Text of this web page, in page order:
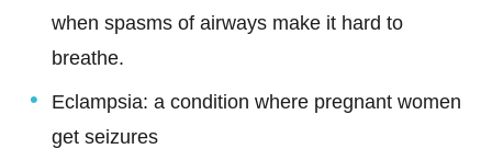
when spasms of airways make it hard to
breathe.
Eclampsia: a condition where pregnant women
get seizures